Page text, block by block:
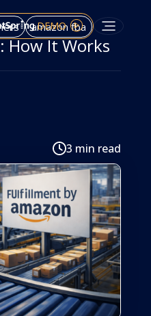
DEMO
amazon fba
How It Works
3 min read